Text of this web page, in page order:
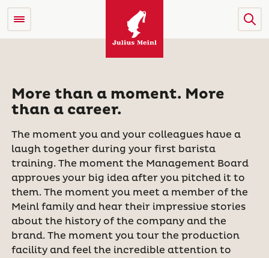
More than a moment. More
than a career.
The moment you and your colleagues have a
laugh together during your first barista
training. The moment the Management Board
approves your big idea after you pitched it to
them. The moment you meet a member of the
Meinl family and hear their impressive stories
about the history of the company and the
brand. The moment you tour the production
facility and feel the incredible attention to